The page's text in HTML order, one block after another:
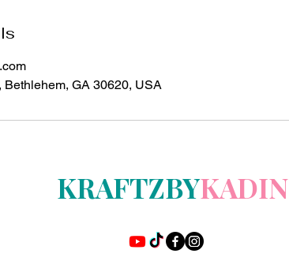
Bethlehem, GA 30620, USA
KRAFTZBYKADIN